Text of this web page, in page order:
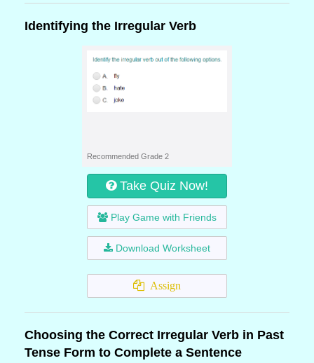
Identifying the Irregular Verb
Recommended Grade 2
Take Quiz Now!
Play Game with Friends
Download Worksheet
Assign
Choosing the Correct Irregular Verb in Past
Tense Form to Complete a Sentence